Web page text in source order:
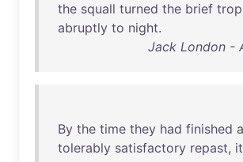
the squall turned the brief
abruptly to night.
Jack London -
By the time they had finished a
tolerably satisfactory repast, it